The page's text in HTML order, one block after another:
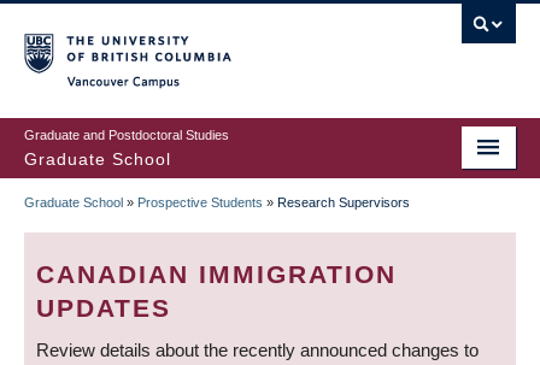
to
main
content
Graduate and Postdoctoral Studies
Graduate School
BREADCRUMB
Graduate School » Prospective Students » Research Supervisors
CANADIAN IMMIGRATION
UPDATES
Review details about the recently announced changes to